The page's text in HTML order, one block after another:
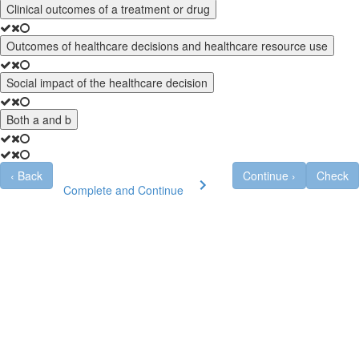
Clinical outcomes of a treatment or drug
Outcomes of healthcare decisions and healthcare resource use
Social impact of the healthcare decision
Both a and b
Check
Continue ›
‹ Back
Complete and Continue